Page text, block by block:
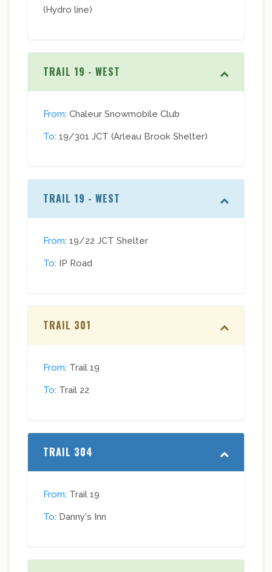
(Hydro line)
TRAIL 19 - WEST
From: Chaleur Snowmobile Club
To: 19/301 JCT (Arleau Brook Shelter)
TRAIL 19 - WEST
From: 19/22 JCT Shelter
To: IP Road
TRAIL 301
From: Trail 19
To: Trail 22
TRAIL 304
From: Trail 19
To: Danny's Inn